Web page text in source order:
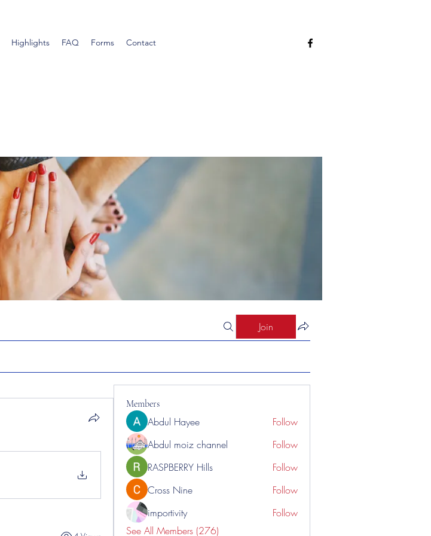
Highlights FAQ Forms Contact
Join
Members
Abdul Hayee
Follow
Abdul moiz channel
Follow
RASPBERRY Hills
Follow
Cross Nine
Follow
importivity
Follow
See All Members (276)